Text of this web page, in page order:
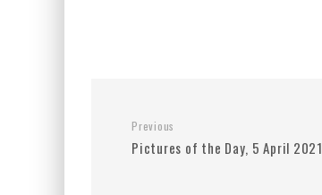
Previous
Pictures of the Day, 5 April 2021